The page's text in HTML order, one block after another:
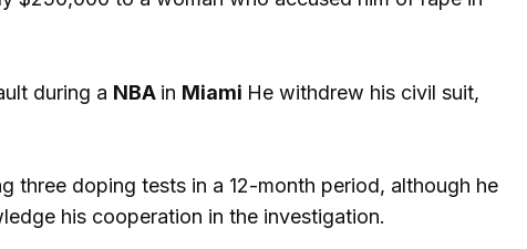
during a NBA in Miami He withdrew his civil suit,
three doping tests in a 12-month period, although he
his cooperation in the investigation.